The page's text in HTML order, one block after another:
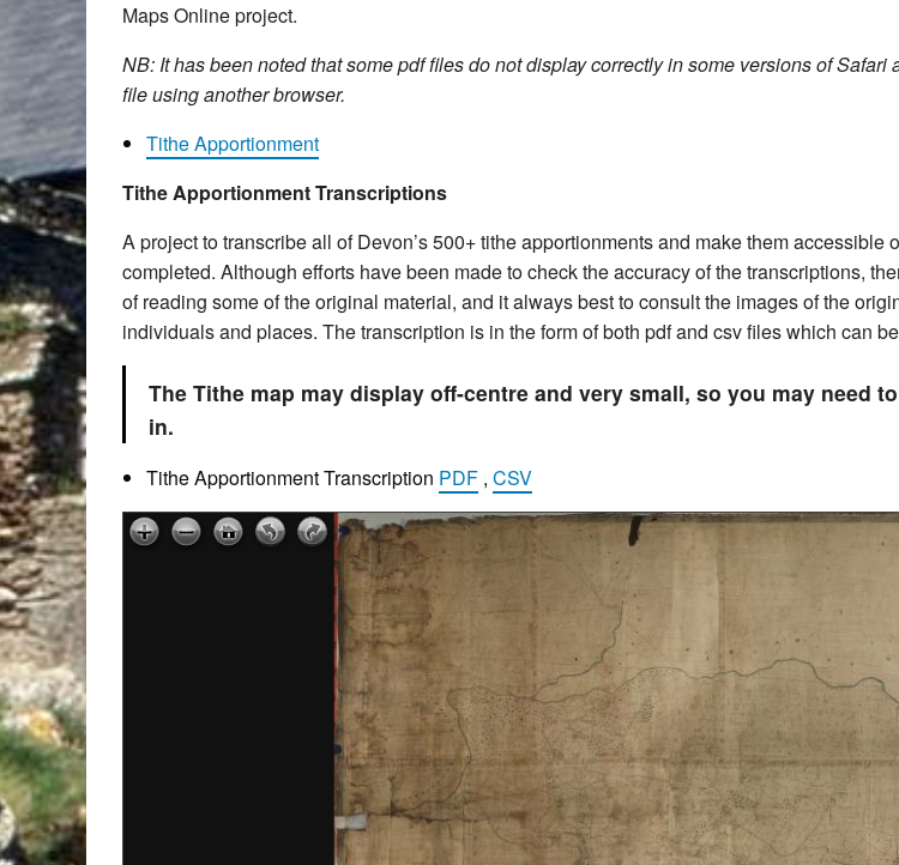
Maps Online project.
NB: It has been noted that some pdf files do not display correctly in some versions of
file using another browser.
Tithe Apportionment
Tithe Apportionment Transcriptions
A project to transcribe all of Devon’s 500+ tithe apportionments and make them
completed. Although efforts have been made to check the accuracy of the transcriptions,
of reading some of the original material, and it always best to consult the images of the
individuals and places. The transcription is in the form of both pdf and csv files which can
The Tithe map may display off-centre and very small, so you may need
in.
Tithe Apportionment Transcription PDF , CSV